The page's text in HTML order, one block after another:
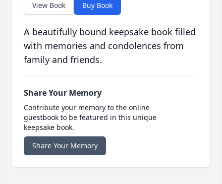
View Book Buy Book
A beautifully bound keepsake book filled
with memories and condolences from
family and friends.
Share Your Memory
Contribute your memory to the online
guestbook to be featured in this unique
keepsake book.
Share Your Memory